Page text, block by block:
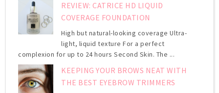
REVIEW: CATRICE HD LIQUID
COVERAGE FOUNDATION
High but natural-looking coverage Ultra-
light, liquid texture For a perfect
complexion for up to 24 hours Second Skin. The ...
KEEPING YOUR BROWS NEAT WITH
THE BEST EYEBROW TRIMMERS